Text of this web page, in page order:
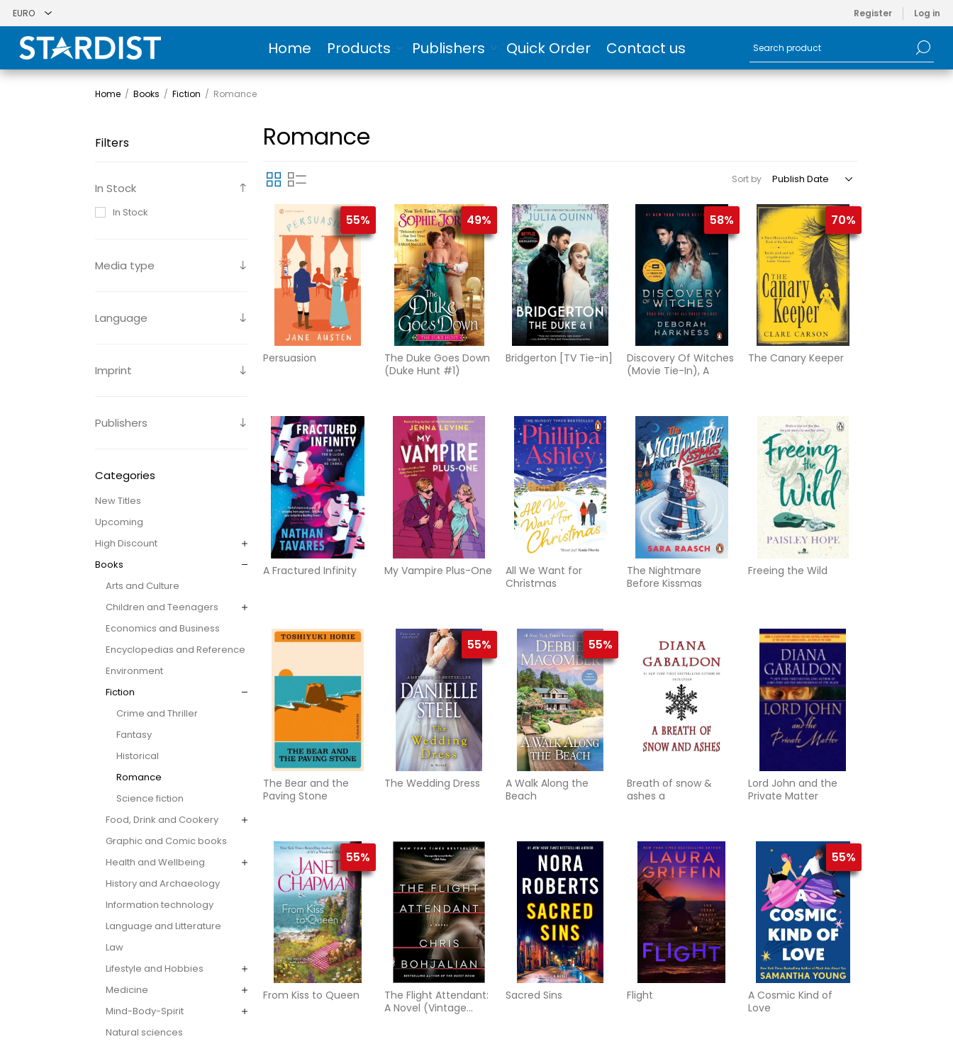
Register Log in
Home Products Publishers Quick Order Contact us
Home / Books / Fiction / Romance
Filters
In Stock
In Stock
Media type
Language
Imprint
Publishers
Categories
New Titles
Upcoming
High Discount
Books
Arts and Culture
Children and Teenagers
Economics and Business
Encyclopedias and Reference
Environment
Fiction
Crime and Thriller
Fantasy
Historical
Romance
Science fiction
Food, Drink and Cookery
Graphic and Comic books
Health and Wellbeing
History and Archaeology
Information technology
Language and Litterature
Law
Lifestyle and Hobbies
Medicine
Mind-Body-Spirit
Natural sciences
Romance
Sort by
55%
Persuasion
49%
The Duke Goes Down
(Duke Hunt #1)
Bridgerton [TV Tie-in]
58%
Discovery Of Witches
(Movie Tie-In), A
70%
The Canary Keeper
A Fractured Infinity My Vampire Plus-One
All We Want for
Christmas
The Nightmare
Before Kissmas
Freeing the Wild
The Bear and the
Paving Stone
55%
The Wedding Dress
55%
A Walk Along the
Beach
Breath of snow &
ashes a
Lord John and the
Private Matter
55%
From Kiss to Queen
The Flight Attendant:
A Novel (Vintage
Sacred Sins Flight
55%
A Cosmic Kind of
Love